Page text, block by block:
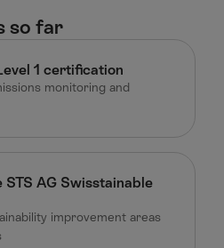
so far​
1 certification​
monitoring and
AG Swisstainable
improvement areas​